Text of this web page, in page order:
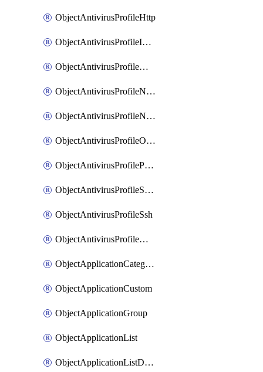
ObjectAntivirusProfileHttp
ObjectAntivirusProfileImap
ObjectAntivirusProfileMapi
ObjectAntivirusProfileNacquar
ObjectAntivirusProfileNntp
ObjectAntivirusProfileOutbreakprevention
ObjectAntivirusProfilePop3
ObjectAntivirusProfileSmtp
ObjectAntivirusProfileSsh
ObjectAntivirusProfileWebsocket
ObjectApplicationCategories
ObjectApplicationCustom
ObjectApplicationGroup
ObjectApplicationList
ObjectApplicationListDefaultnetworkservices